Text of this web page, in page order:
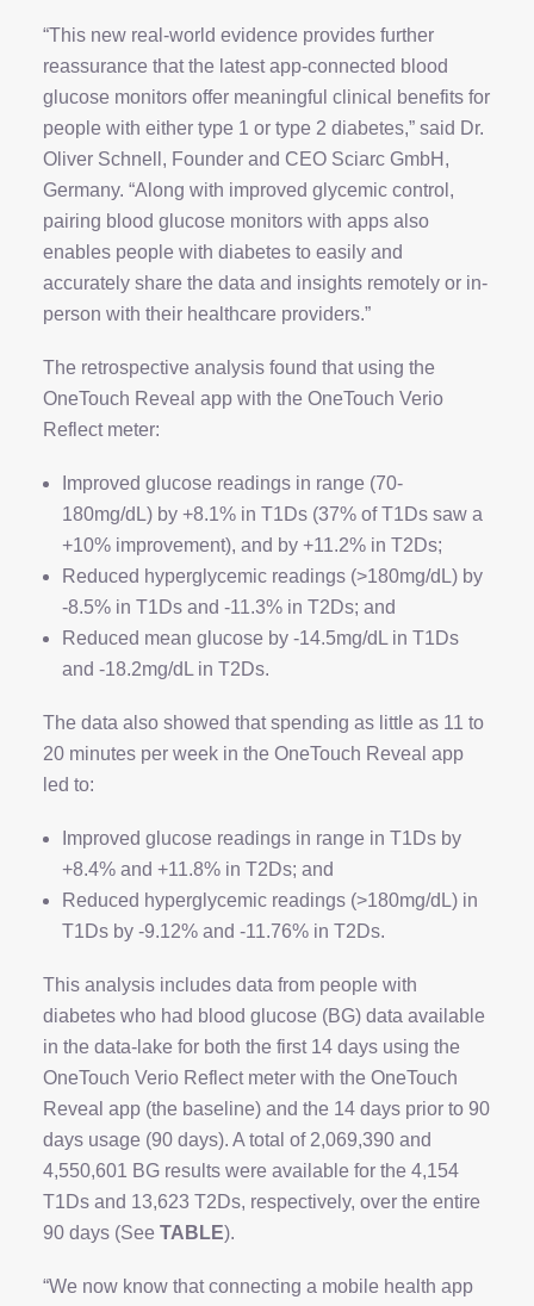
“This new real-world evidence provides further
reassurance that the latest app-connected blood
glucose monitors offer meaningful clinical benefits for
people with either type 1 or type 2 diabetes,” said Dr.
Oliver Schnell, Founder and CEO Sciarc GmbH,
Germany. “Along with improved glycemic control,
pairing blood glucose monitors with apps also
enables people with diabetes to easily and
accurately share the data and insights remotely or in-
person with their healthcare providers.”
The retrospective analysis found that using the
OneTouch Reveal app with the OneTouch Verio
Reflect meter:
Improved glucose readings in range (70-
180mg/dL) by +8.1% in T1Ds (37% of T1Ds saw a
+10% improvement), and by +11.2% in T2Ds;
Reduced hyperglycemic readings (>180mg/dL) by
-8.5% in T1Ds and -11.3% in T2Ds; and
Reduced mean glucose by -14.5mg/dL in T1Ds
and -18.2mg/dL in T2Ds.
The data also showed that spending as little as 11 to
20 minutes per week in the OneTouch Reveal app
led to:
Improved glucose readings in range in T1Ds by
+8.4% and +11.8% in T2Ds; and
Reduced hyperglycemic readings (>180mg/dL) in
T1Ds by -9.12% and -11.76% in T2Ds.
This analysis includes data from people with
diabetes who had blood glucose (BG) data available
in the data-lake for both the first 14 days using the
OneTouch Verio Reflect meter with the OneTouch
Reveal app (the baseline) and the 14 days prior to 90
days usage (90 days). A total of 2,069,390 and
4,550,601 BG results were available for the 4,154
T1Ds and 13,623 T2Ds, respectively, over the entire
90 days (See TABLE).
“We now know that connecting a mobile health app